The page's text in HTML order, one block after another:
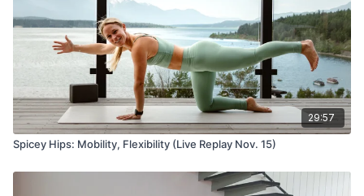
29:57
Spicey Hips: Mobility, Flexibility (Live Replay Nov. 15)